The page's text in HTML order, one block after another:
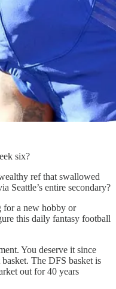
six?
ref that swallowed
Seattle’s entire secondary?
for a new hobby or
this daily fantasy football
You deserve it since
The DFS basket is
out for 40 years